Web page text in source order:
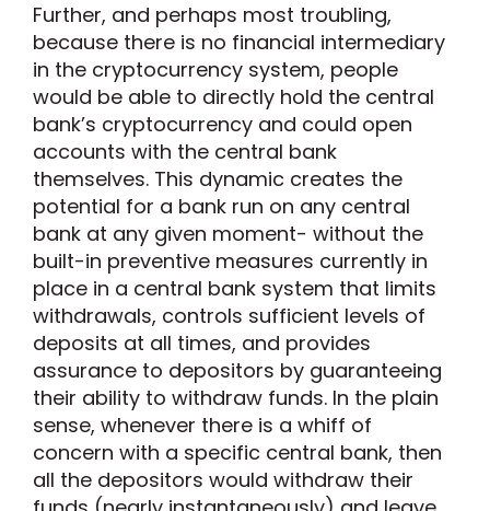
Further, and perhaps most troubling,
because there is no financial intermediary
in the cryptocurrency system, people
would be able to directly hold the central
bank’s cryptocurrency and could open
accounts with the central bank
themselves. This dynamic creates the
potential for a bank run on any central
bank at any given moment- without the
built-in preventive measures currently in
place in a central bank system that limits
withdrawals, controls sufficient levels of
deposits at all times, and provides
assurance to depositors by guaranteeing
their ability to withdraw funds. In the plain
sense, whenever there is a whiff of
concern with a specific central bank, then
all the depositors would withdraw their